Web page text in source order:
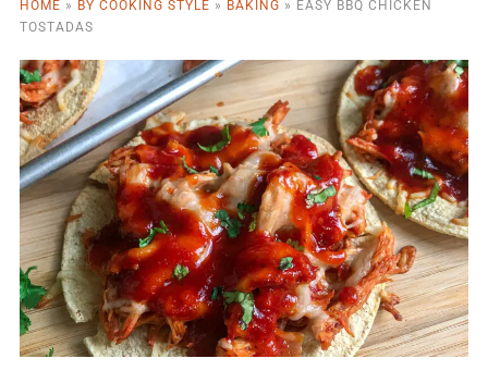
HOME » BY COOKING STYLE » BAKING » EASY BBQ CHICKEN
TOSTADAS